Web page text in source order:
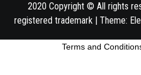
2020 Copyright © All rights
registered trademark | Theme:
Terms and